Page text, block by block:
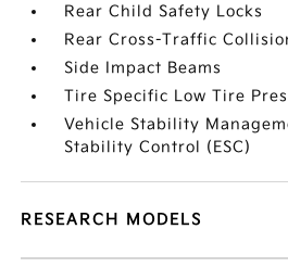
Rear Child Safety Locks
Rear Cross-Traffic
Side Impact Beams
Tire Specific Low Tire
Vehicle Stability
Stability Control (ESC)
RESEARCH MODELS